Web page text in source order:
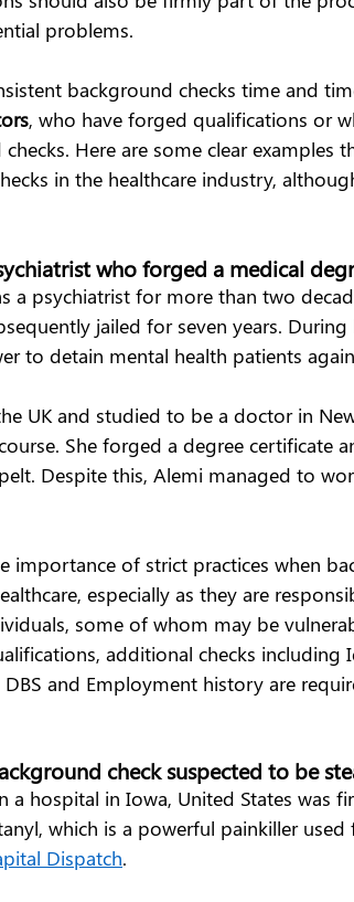
problems.
background checks time and
, who have forged qualifications or
Here are some clear examples
in the healthcare industry,
who forged a medical
a psychiatrist for more than two
jailed for seven years.
to detain mental health patients
UK and studied to be a doctor in
She forged a degree certificate
Despite this, Alemi managed to
importance of strict practices when
especially as they are
some of whom may be
additional checks
and Employment history are
check suspected to be
a hospital in Iowa, United States was
which is a powerful painkiller used
Dispatch.